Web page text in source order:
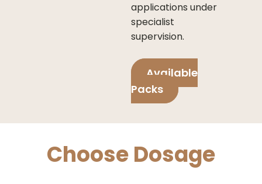
applications under
specialist
supervision.
Available
Packs
Choose Dosage